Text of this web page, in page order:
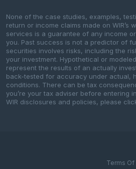
None of the case studies, examples,
return or income claims made on WIR’s
services is a guarantee of any income
you. Past success is not a predictor of
securities involves risks, including the
your investment. Hypothetical or
represent the results of an actually
back-tested for accuracy under actual,
conditions. There can be tax
you’re your tax adviser before entering
WIR disclosures and policies, please
Terms